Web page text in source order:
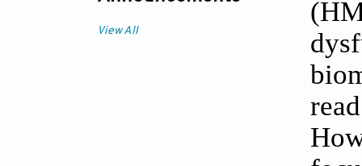
View All